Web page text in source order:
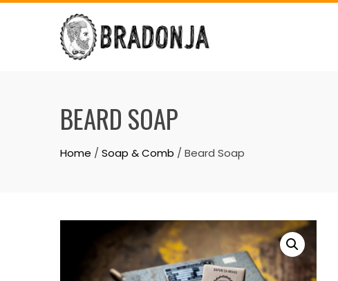
Skip
BEARD SOAP
Home / Soap & Comb / Beard Soap